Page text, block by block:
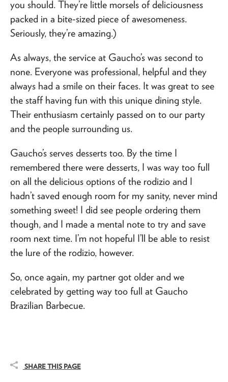
you should. They’re little morsels of deliciousness
packed in a bite-sized piece of awesomeness.
Seriously, they’re amazing.)
As always, the service at Gaucho’s was second to
none. Everyone was professional, helpful and they
always had a smile on their faces. It was great to see
the staff having fun with this unique dining style.
Their enthusiasm certainly passed on to our party
and the people surrounding us.
Gaucho’s serves desserts too. By the time I
remembered there were desserts, I was way too full
on all the delicious options of the rodizio and I
hadn’t saved enough room for my sanity, never mind
something sweet! I did see people ordering them
though, and I made a mental note to try and save
room next time. I’m not hopeful I’ll be able to resist
the lure of the rodizio, however.
So, once again, my partner got older and we
celebrated by getting way too full at Gaucho
Brazilian Barbecue.
SHARE THIS PAGE